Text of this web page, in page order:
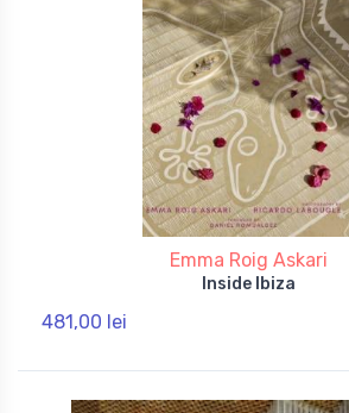
Emma Roig Askari
Inside Ibiza
481,00 lei